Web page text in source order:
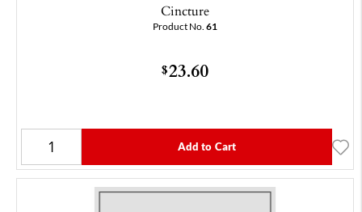
Cincture
Product No. 61
$23.60
Add to Cart